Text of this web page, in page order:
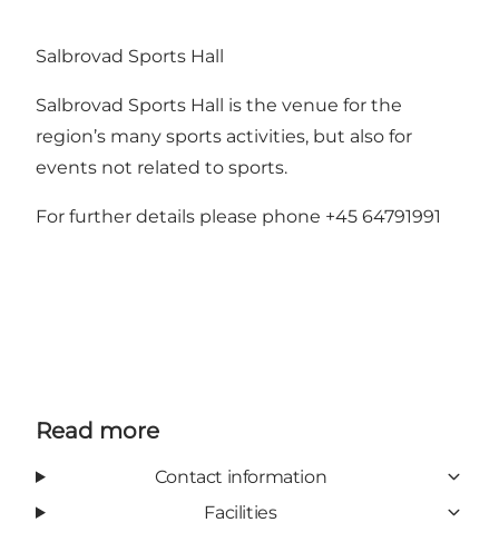
Salbrovad Sports Hall
Salbrovad Sports Hall is the venue for the
region’s many sports activities, but also for
events not related to sports.
For further details please phone +45 64791991
Read more
Contact information
Facilities